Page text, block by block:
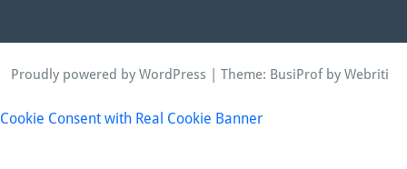
Proudly powered by WordPress | Theme: BusiProfby Webriti
Cookie Consent with Real Cookie Banner